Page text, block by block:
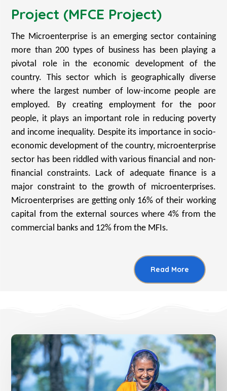
Project (MFCE Project)
The Microenterprise is an emerging sector containing
more than 200 types of business has been playing a
pivotal role in the economic development of the
country. This sector which is geographically diverse
where the largest number of low-income people are
employed. By creating employment for the poor
people, it plays an important role in reducing poverty
and income inequality. Despite its importance in socio-
economic development of the country, microenterprise
sector has been riddled with various financial and non-
financial constraints. Lack of adequate finance is a
major constraint to the growth of microenterprises.
Microenterprises are getting only 16% of their working
capital from the external sources where 4% from the
commercial banks and 12% from the MFIs.
Read More